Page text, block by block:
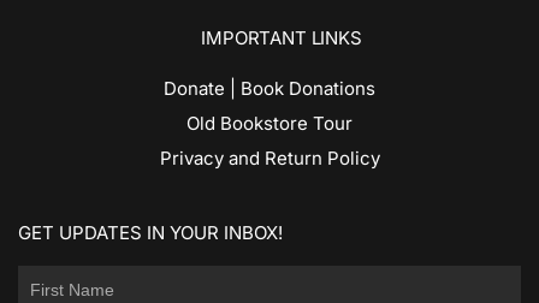
IMPORTANT LINKS
Donate | Book Donations
Old Bookstore Tour
Privacy and Return Policy
GET UPDATES IN YOUR INBOX!